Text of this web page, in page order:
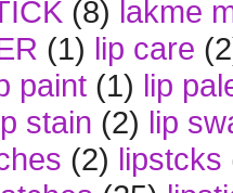
(8) lakme
(1) lip care
paint (1) lip
stain (2) lip
(2) lipstcks